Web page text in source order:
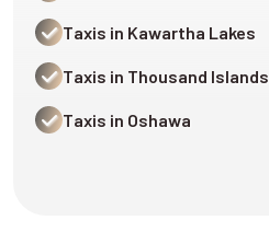
Taxis in Kawartha Lakes
Taxis in Thousand Islands
Taxis in Oshawa